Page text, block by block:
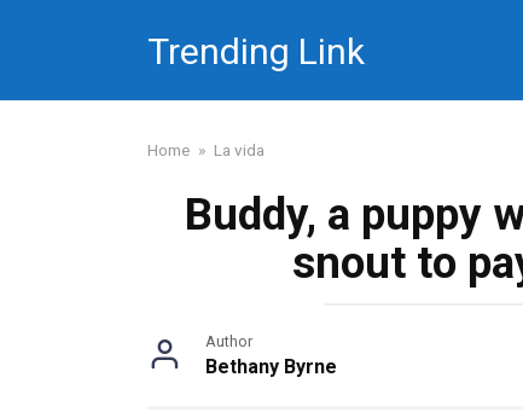
Trending Link
Home » La vida
Buddy, a puppy
snout to
Author
Bethany Byrne